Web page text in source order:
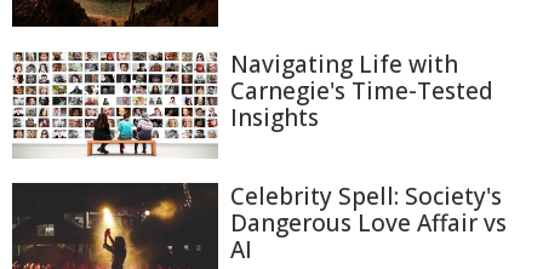
Navigating Life with
Carnegie's Time-Tested
Insights
Celebrity Spell: Society's
Dangerous Love Affair vs
AI